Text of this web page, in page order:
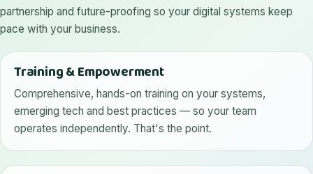
partnership and future-proofing so your digital systems keep
pace with your business.
Training & Empowerment
Comprehensive, hands-on training on your systems,
emerging tech and best practices — so your team
operates independently. That's the point.